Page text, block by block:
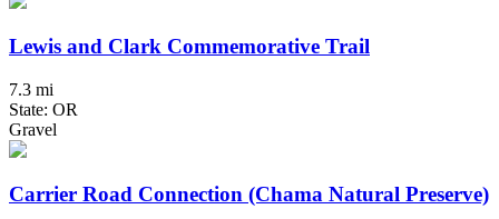
Lewis and Clark Commemorative Trail
7.3 mi
State: OR
Gravel
Carrier Road Connection (Chama Natural Preserve)